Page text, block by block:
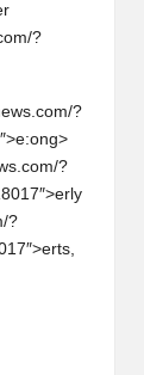
?
ews.com/?
ong>
?
?